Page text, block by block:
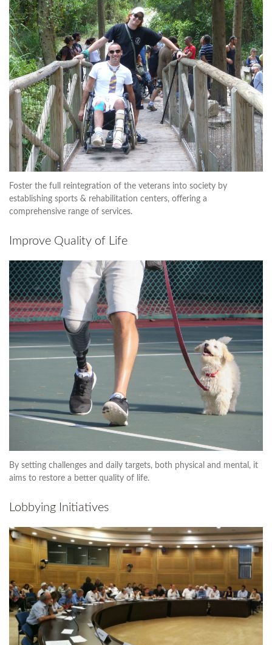
Foster the full reintegration of the veterans into society by
establishing sports & rehabilitation centers, offering a
comprehensive range of services.
Improve Quality of Life
By setting challenges and daily targets, both physical and mental, it
aims to restore a better quality of life.
Lobbying Initiatives